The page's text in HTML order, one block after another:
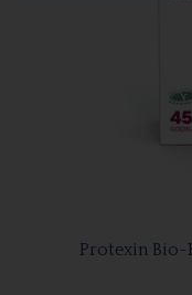
Protexin Bio-